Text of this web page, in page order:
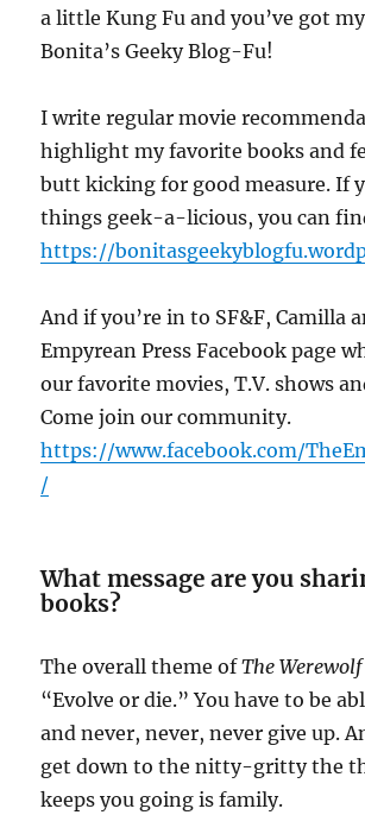
a little Kung Fu and you’ve got
Bonita’s Geeky Blog-Fu!
I write regular movie
highlight my favorite books and
butt kicking for good measure. If
things geek-a-licious, you can
https://
And if you’re in to SF&F, Camilla
Empyrean Press Facebook page
our favorite movies, T.V. shows
Come join our community.
https://www.facebook.com/
/
What message are you
books?
The overall theme ofThe
“Evolve or die.” You have to be
and never, never, never give up.
get down to the nitty-gritty the
keeps you going is family.